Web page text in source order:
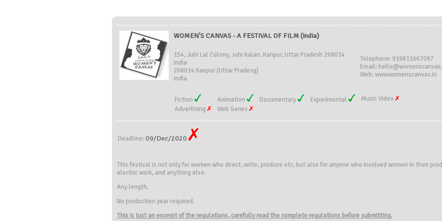
WOMEN'S CANVAS - A FESTIVAL OF FILM (India)
154, Juhi Lal Colony, Juhi Kalan, Kanpur, Uttar Pradesh 208014
India
208014 Kanpur (Uttar Pradesg)
India
Telephone: 919811667087
Email:
Web: www.womenscanvas.in
Fiction Animation Documentary Experimental
Music Video
Advertising
Web Series
Deadline:09/Dec/2020
This festival is not only for women who direct, write, produce etc, but also for anyone who involved women in their
electric work, and anything else.
Any length.
No production year required.
This is just an excerpt of the regulations, carefully read the complete regulations before submitting.